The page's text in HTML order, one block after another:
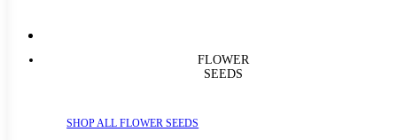
FLOWER
SEEDS
SHOP ALL FLOWER SEEDS